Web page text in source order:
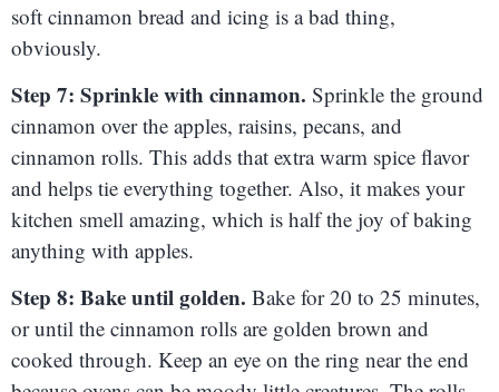
soft cinnamon bread and icing is a bad thing,
obviously.
Step 7: Sprinkle with cinnamon. Sprinkle the ground
cinnamon over the apples, raisins, pecans, and
cinnamon rolls. This adds that extra warm spice flavor
and helps tie everything together. Also, it makes your
kitchen smell amazing, which is half the joy of baking
anything with apples.
Step 8: Bake until golden. Bake for 20 to 25 minutes,
or until the cinnamon rolls are golden brown and
cooked through. Keep an eye on the ring near the end